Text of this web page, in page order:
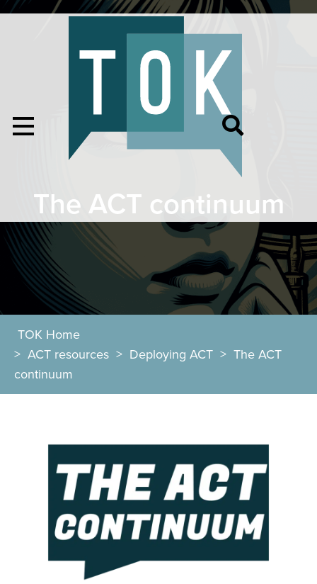
The ACT continuum
TOK Home
> ACT resources > Deploying ACT > The ACT
continuum